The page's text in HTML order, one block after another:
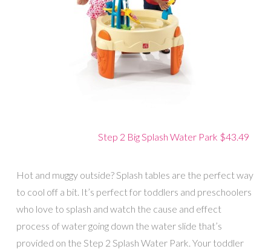
Step 2 Big Splash Water Park $43.49
Hot and muggy outside? Splash tables are the perfect way
to cool off a bit. It’s perfect for toddlers and preschoolers
who love to splash and watch the cause and effect
process of water going down the water slide that’s
provided on the Step 2 Splash Water Park. Your toddler